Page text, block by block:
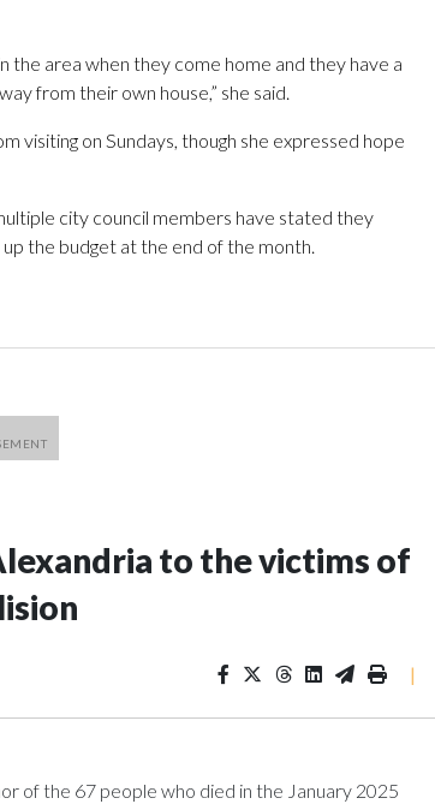
the area when they come home and they have a
from their own house,” she said.
visiting on Sundays, though she expressed hope
city council members have stated they
the budget at the end of the month.
to the victims of
|
of the 67 people who died in the January 2025